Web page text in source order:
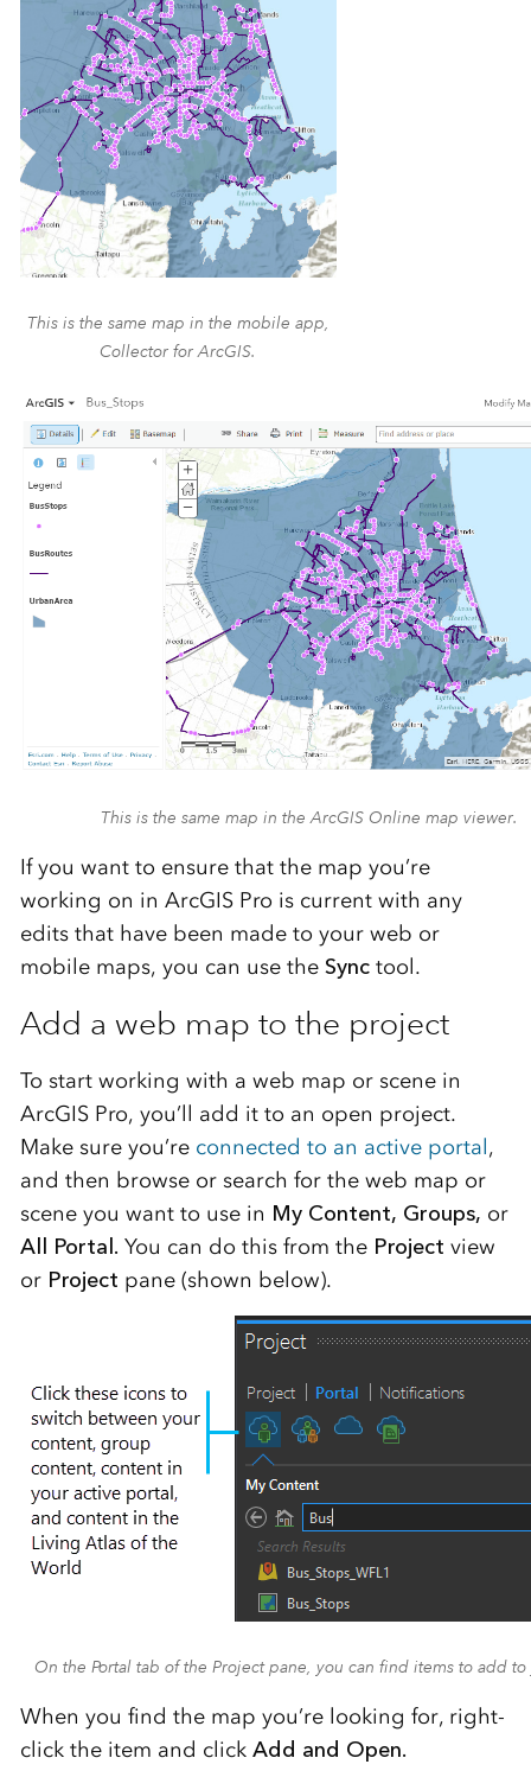
This is the same map in the mobile app,
Collector for ArcGIS.
This is the same map in the ArcGIS Online map viewer.
If you want to ensure that the map you’re
working on in ArcGIS Pro is current with any
edits that have been made to your web or
mobile maps, you can use the Synctool.
Add a web map to the project
To start working with a web map or scene in
ArcGIS Pro, you’ll add it to an open project.
Make sure you’re connected to an active portal,
and then browse or search for the web map or
scene you want to use in My Content, Groups, or
All Portal. You can do this from the Project view
or Project pane (shown below).
On the Portal tab of the Project pane, you can find items to add
When you find the map you’re looking for, right-
click the item and click Add and Open.